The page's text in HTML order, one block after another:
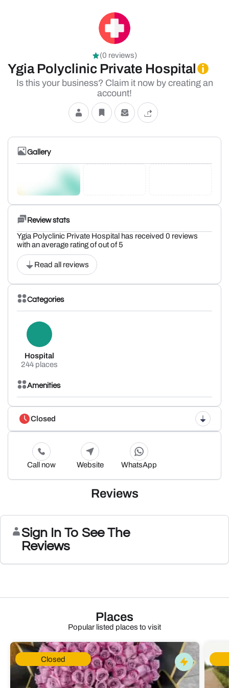
(0 reviews)
Ygia Polyclinic Private Hospital
Is this your business? Claim it now by creating an
account!
Gallery
Review stats
Ygia Polyclinic Private Hospital has received 0 reviews
with an average rating of out of 5
Read all reviews
Categories
Hospital
244 places
Amenities
Closed
Call now Website WhatsApp
Reviews
Sign In To See The
Reviews
Places
Popular listed places to visit
Closed